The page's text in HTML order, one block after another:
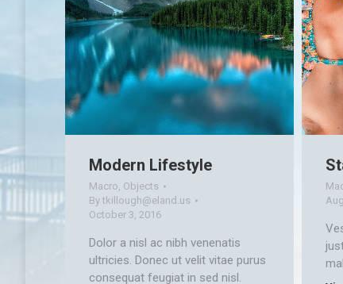
Modern Lifestyle
Macro Objects
By tkillough@eland.us
October 3, 2016
Dolor a nisl ac nibh venenatis
ultricies. Donec ut velit vitae purus
consequat feugiat in sed nisl.